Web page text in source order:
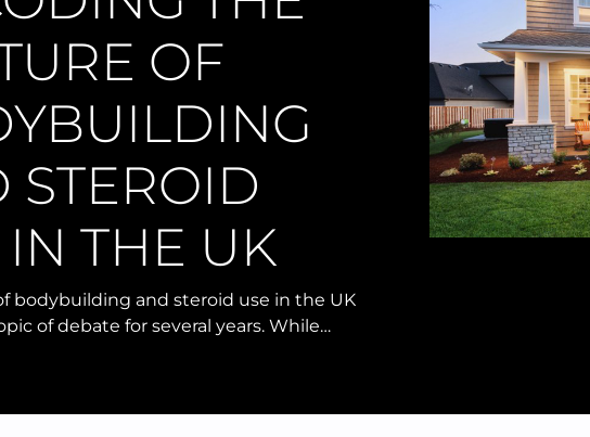
OF
STEROID
IN THE UK
bodybuilding and steroid use in the UK
of debate for several years. While…